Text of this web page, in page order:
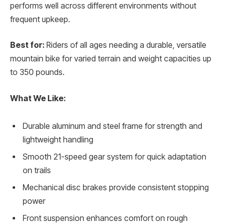
performs well across different environments without
frequent upkeep.
Best for: Riders of all ages needing a durable, versatile
mountain bike for varied terrain and weight capacities up
to 350 pounds.
What We Like:
Durable aluminum and steel frame for strength and
lightweight handling
Smooth 21-speed gear system for quick adaptation
on trails
Mechanical disc brakes provide consistent stopping
power
Front suspension enhances comfort on rough